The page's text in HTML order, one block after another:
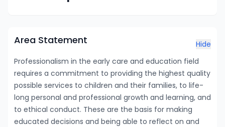
Area Statement
Hide
Professionalism in the early care and education field
requires a commitment to providing the highest quality
possible services to children and their families, to life-
long personal and professional growth and learning, and
to ethical conduct. These are the basis for making
educated decisions and being able to reflect on and